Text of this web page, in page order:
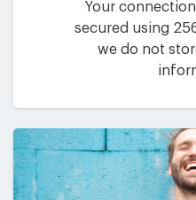
Your
secured using
we do not